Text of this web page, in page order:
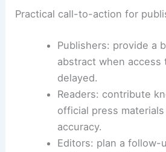
Practical call-to-action for
Publishers: provide a
abstract when
delayed.
Readers: contribute
official press
accuracy.
Editors: plan a follow-